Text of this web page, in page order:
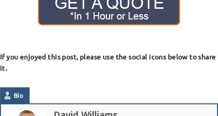
If you enjoyed this post, please use the social icons below to share
it.
Bio